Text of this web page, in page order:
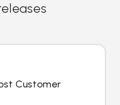
Customer